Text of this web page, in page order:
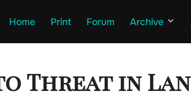
Home Print Forum Archive
Threat in